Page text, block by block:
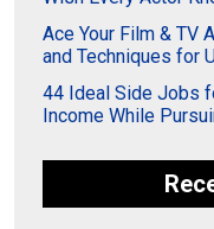
Ace Your Film & TV
and Techniques for
44 Ideal Side Jobs
Income While